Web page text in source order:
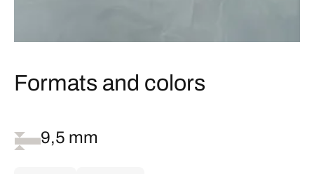
Formats and colors
9,5 mm